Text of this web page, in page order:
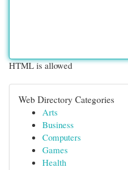
HTML is allowed
Web Directory Categories
Arts
Business
Computers
Games
Health